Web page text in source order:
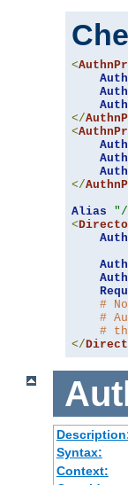
<
</
<
</
Alias
"/
<
#
#
#
</
Syntax:
Context: